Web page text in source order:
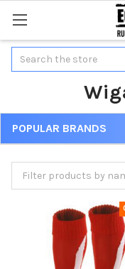
Search
POPULAR BRANDS